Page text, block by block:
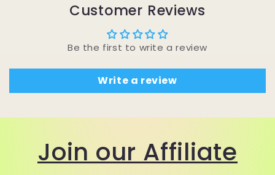
Customer Reviews
Be the first to write a review
Write a review
Join our Affiliate